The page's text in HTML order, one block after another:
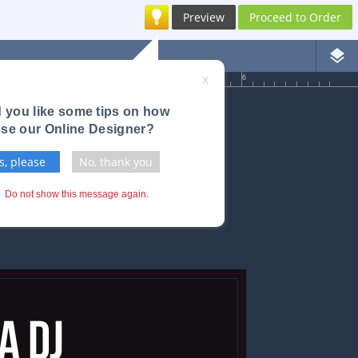
X
you like some tips on how
our Online Designer?
please No, thank you
Do not show this message again.
Preview Proceed to Order
layers
6